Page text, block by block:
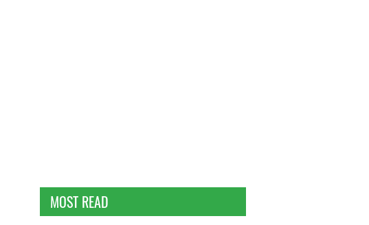
MOST READ